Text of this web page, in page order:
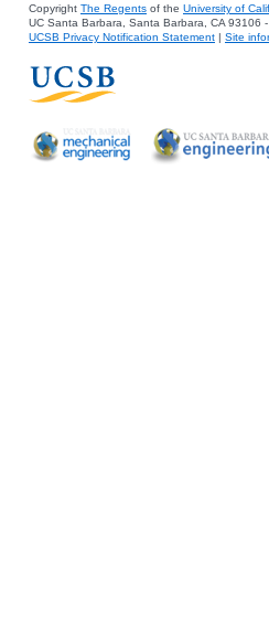
Copyright The Regents of the University of
UC Santa Barbara, Santa Barbara, CA 93106
UCSB Privacy Notification Statement | Site